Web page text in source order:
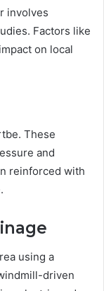
involves
Factors like
on local
These
and
reinforced with
using a
driven